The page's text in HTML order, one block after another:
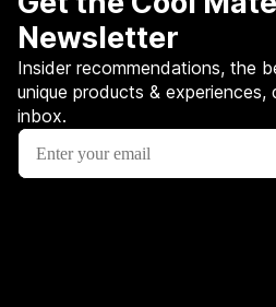
Newsletter
Insider recommendations, the
unique products &
inbox.